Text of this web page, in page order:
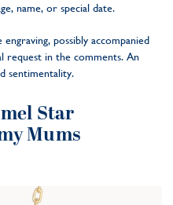
name, or special date.
possibly accompanied
request in the comments. An
sentimentality.
Star
Mums